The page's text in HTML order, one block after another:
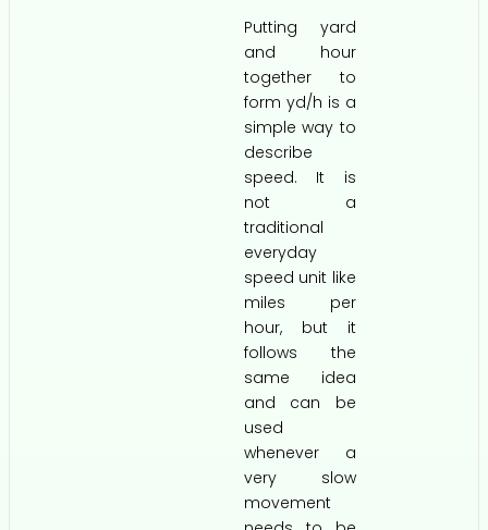
Putting yard
and hour
together to
form yd/h is a
simple way to
describe
speed. It is
not a
traditional
everyday
speed unit like
miles per
hour, but it
follows the
same idea
and can be
used
whenever a
very slow
movement